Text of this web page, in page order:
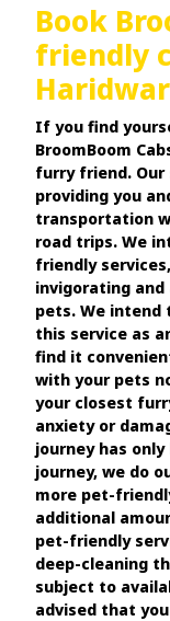
Book
friendly
Haridwar
If you find
BroomBoom
furry friend.
providing you
transportation
road trips. We
friendly
invigorating
pets. We intend
this service as
find it
with your pets
your closest
anxiety or
journey has
journey, we do
more pet-
additional
pet-friendly
deep-cleaning
subject to
advised that